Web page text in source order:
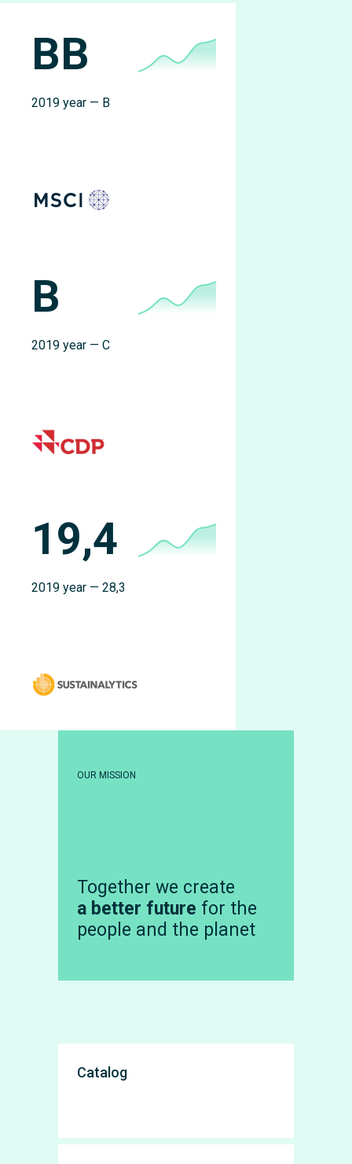
BB
2019 year — B
B
2019 year — C
19,4
2019 year — 28,3
Together we create
a better future for the
people and the planet
OUR MISSION
Catalog